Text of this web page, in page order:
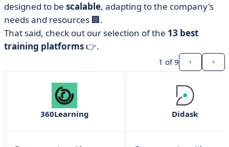
designed to be scalable, adapting to the company's
needs and resources 🏢.
That said, check out our selection of the 13 best
training platforms👉.
1 of 9
360Learning Didask